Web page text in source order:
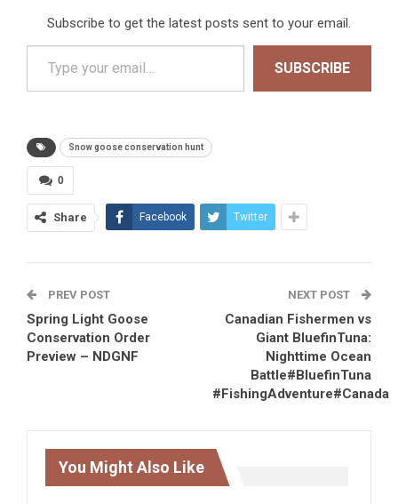
Subscribe to get the latest posts sent to your email.
Type your email…
SUBSCRIBE
Snow goose conservation hunt
0
Share Facebook Twitter
PREV POST
Spring Light Goose
Conservation Order
Preview – NDGNF
NEXT POST
Canadian Fishermen vs
Giant BluefinTuna:
Nighttime Ocean
Battle#BluefinTuna
#FishingAdventure#Canada
You Might Also Like